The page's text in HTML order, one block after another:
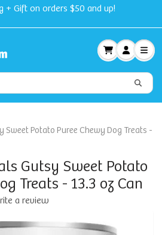
+ Gift on orders $50 and up!
Sweet Potato Puree Chewy Dog Treats -
Gutsy Sweet Potato
Treats - 13.3 oz Can
a review